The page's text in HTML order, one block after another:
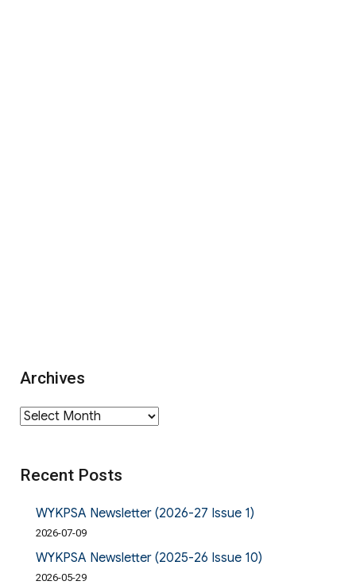
Archives
Archives
Recent Posts
WYKPSA Newsletter (2026-27 Issue 1)
2026-07-09
WYKPSA Newsletter (2025-26 Issue 10)
2026-05-29